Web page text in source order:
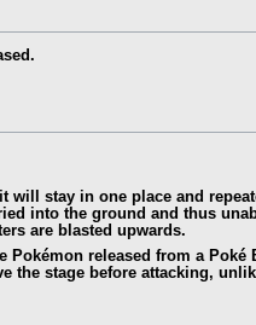
will stay in one place and
into the ground and thus
are blasted upwards.
Pokémon released from a
the stage before attacking,